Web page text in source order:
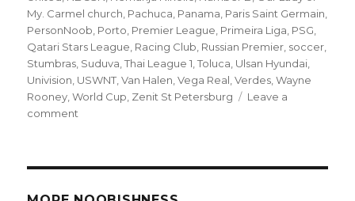
My. Carmel church Pachuca Panama Paris Saint Germain
PersonNoob Porto Premier League Primeira Liga PSG
Qatari Stars League Racing Club Russian Premier soccer
Stumbras Suduva ,Thai League 1 ,Toluca Ulsan Hyundai
Univision USWNT ,Van Halen ,Vega Real ,Verdes ,Wayne
Rooney ,World Cup Zenit St Petersburg
Leave a
comment
matches